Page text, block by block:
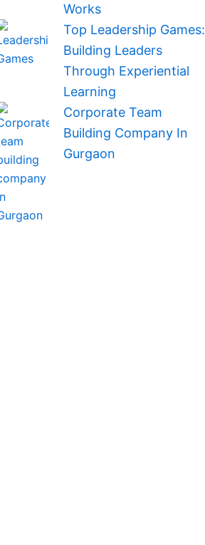
Works
Top Leadership Games:
Building Leaders
Through Experiential
Learning
Corporate Team
Building Company In
Gurgaon